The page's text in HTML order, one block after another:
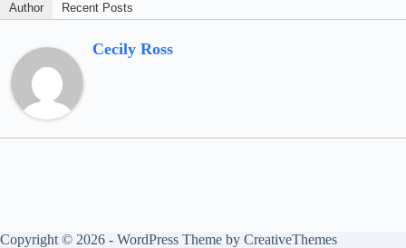
Author Recent Posts
Cecily Ross
Copyright © 2026 - WordPress Theme by CreativeThemes